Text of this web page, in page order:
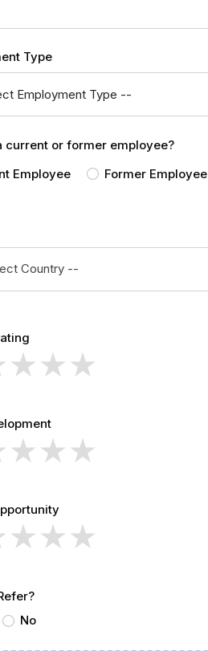
Type
current or former employee?
Employee
Former Employee
Country --
No